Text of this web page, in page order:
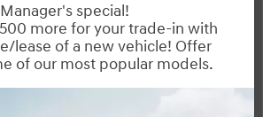
Start your purchase online
Schedule Test Drive
Instant Trade Appraisal